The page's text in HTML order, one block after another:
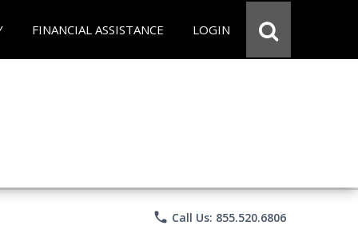
FINANCIAL ASSISTANCE LOGIN
phone Call Us: 855.520.6806